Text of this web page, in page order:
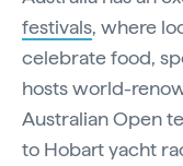
festivals, where
celebrate food,
hosts world-
Australian Open
to Hobart yacht